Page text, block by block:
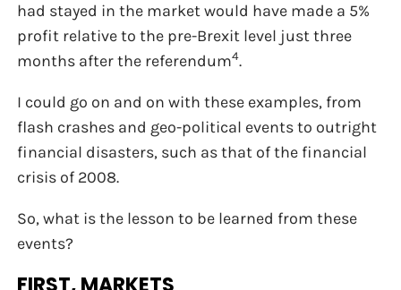
had stayed in the market would have made a 5%
profit relative to the pre-Brexit level just three
months after the referendum4.
I could go on and on with these examples, from
flash crashes and geo-political events to outright
financial disasters, such as that of the financial
crisis of 2008.
So, what is the lesson to be learned from these
events?